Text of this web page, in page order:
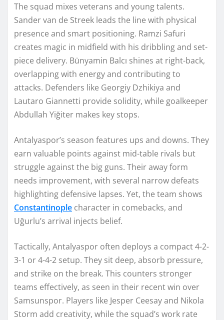
The squad mixes veterans and young talents.
Sander van de Streek leads the line with physical
presence and smart positioning. Ramzi Safuri
creates magic in midfield with his dribbling and set-
piece delivery. Bünyamin Balcı shines at right-back,
overlapping with energy and contributing to
attacks. Defenders like Georgiy Dzhikiya and
Lautaro Giannetti provide solidity, while goalkeeper
Abdullah Yiğiter makes key stops.
Antalyaspor’s season features ups and downs. They
earn valuable points against mid-table rivals but
struggle against the big guns. Their away form
needs improvement, with several narrow defeats
highlighting defensive lapses. Yet, the team shows
Constantinople character in comebacks, and
Uğurlu’s arrival injects belief.
Tactically, Antalyaspor often deploys a compact 4-2-
3-1 or 4-4-2 setup. They sit deep, absorb pressure,
and strike on the break. This counters stronger
teams effectively, as seen in their recent win over
Samsunspor. Players like Jesper Ceesay and Nikola
Storm add creativity, while the squad’s work rate